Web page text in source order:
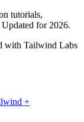
tutorials,
Updated for 2026.
with Tailwind Labs
+